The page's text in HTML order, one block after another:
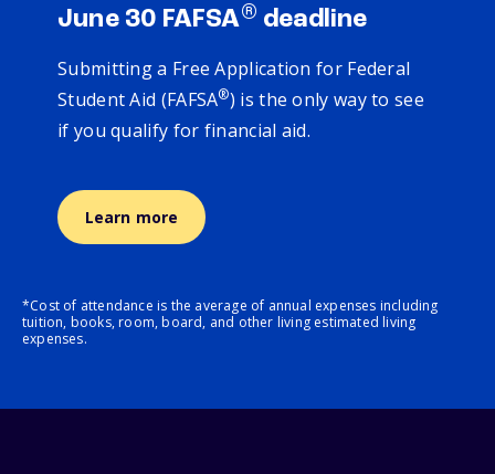
June 30 FAFSA® deadline
Submitting a Free Application for Federal
Student Aid (FAFSA®) is the only way to see
if you qualify for financial aid.
Learn more
*Cost of attendance is the average of annual expenses including
tuition, books, room, board, and other living estimated living
expenses.